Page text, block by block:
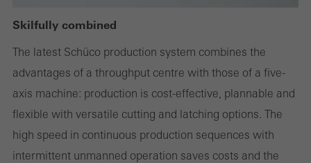
Skilfully combined
The latest Schüco production system combines the
advantages of a throughput centre with those of a five-
axis machine: production is cost-effective, plannable and
flexible with versatile cutting and latching options. The
high speed in continuous production sequences with
intermittent unmanned operation saves costs and the
These cookies are used for statistical purposes in order to analyse
the use of the website and to optimise our offering through the
evaluation of campaigns we have carried out, for example. These
cookies are used to improve the user-friendliness of the website
and thus the user experience. They collect information about how
the website is used, the number of visits, the average time spent